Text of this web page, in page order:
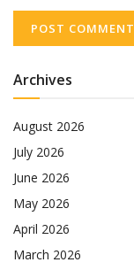
Archives
August 2026
July 2026
June 2026
May 2026
April 2026
March 2026